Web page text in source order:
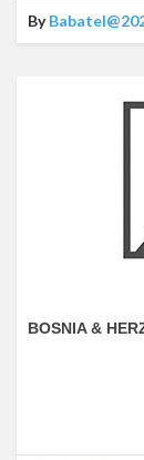
By
BOSNIA &